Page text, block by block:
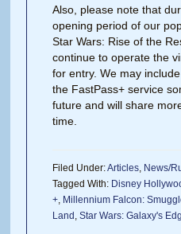
Also, please note that
opening period of our
Star Wars: Rise of the
continue to operate the
for entry. We may
the FastPass+ service
future and will share
time.
Filed Under:Articles News/
Tagged With: Disney
+ Millennium Falcon:
Land ,Star Wars: Galaxy's